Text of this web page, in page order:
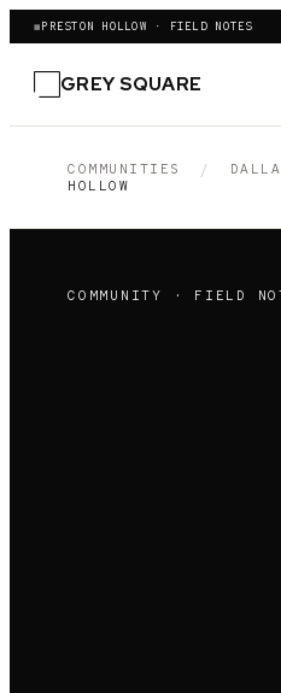
◼PRESTON HOLLOW · FIELD NOTES
GREY SQUARE
COMMUNITIES /
HOLLOW
COMMUNITY · FIELD